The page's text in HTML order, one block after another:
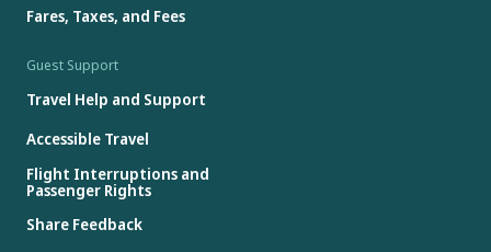
Fares, Taxes, and Fees
Guest Support
Travel Help and Support
Accessible Travel
Flight Interruptions and
Passenger Rights
Share Feedback